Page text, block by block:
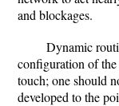
and blockages.
Dynamic
configuration of
touch; one should
developed to the